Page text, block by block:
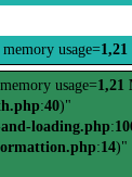
usage=
usage=1,21
:40)"
loading.php:
:14)"